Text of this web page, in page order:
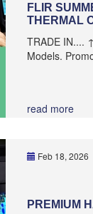
FLIR
THERMAL
TRADE IN....
Models.
read more
Feb 18, 2026
PREMIUM